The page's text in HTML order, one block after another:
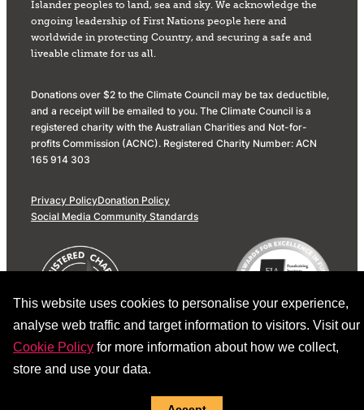
This website uses cookies to personalise your experience,
analyse web traffic and target information to visitors. Visit our
Cookie Policy for more information about how we collect,
store and use your data.
Islander peoples to land, sea and sky. We acknowledge the
ongoing leadership of First Nations people here and
worldwide in protecting Country, and securing a safe and
liveable climate for us all.
Donations over $2 to the Climate Council may be tax deductible,
and a receipt will be emailed to you. The Climate Council is a
registered charity with the Australian Charities and Not-for-
profits Commission (ACNC). Registered Charity Number: ACN
165 914 303
Privacy PolicyDonation Policy
Social Media Community Standards